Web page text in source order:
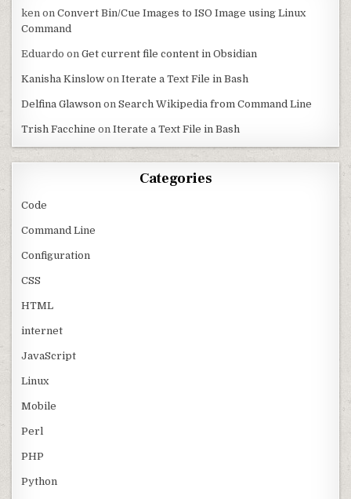
ken onConvert Bin/Cue Images to ISO Image using Linux
Command
Eduardo onGet current file content in Obsidian
Kanisha Kinslow onIterate a Text File in Bash
Delfina Glawson onSearch Wikipedia from Command Line
Trish Facchine onIterate a Text File in Bash
Categories
Code
Command Line
Configuration
CSS
HTML
internet
JavaScript
Linux
Mobile
Perl
PHP
Python